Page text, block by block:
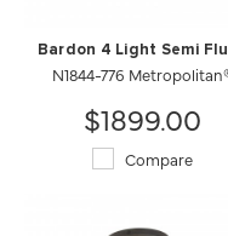
Bardon 4 Light Semi
N1844-776
$1899.00
Compare